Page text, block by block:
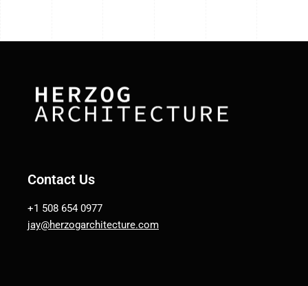
Contact Us
+1 508 654 0977
jay@herzogarchitecture.com